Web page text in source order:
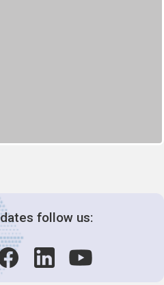
follow us: